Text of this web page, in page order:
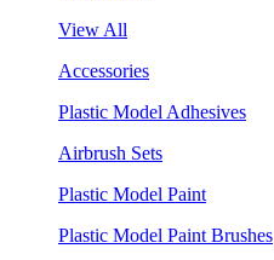
View All
Accessories
Plastic Model Adhesives
Airbrush Sets
Plastic Model Paint
Plastic Model Paint Brushes